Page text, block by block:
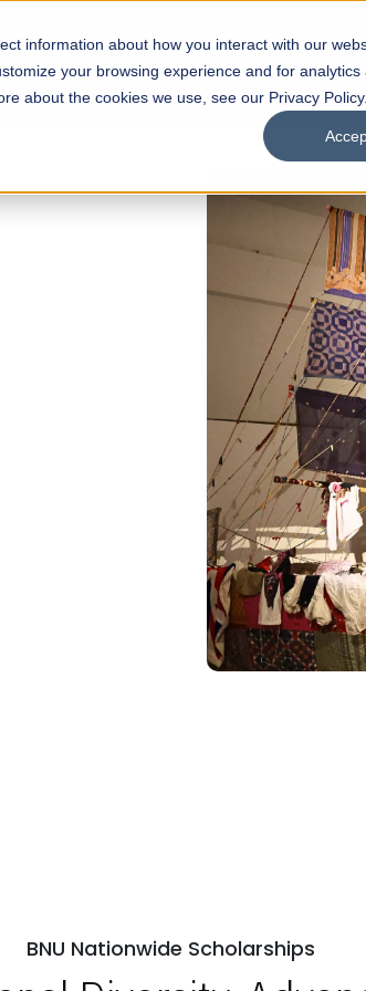
information about how you interact with our
your browsing experience and for analytics
about the cookies we use, see our Privacy Policy.
Facilities Careers UNESCO
NOW OPEN
Scholarships Open
BNU Nationwide Scholarships